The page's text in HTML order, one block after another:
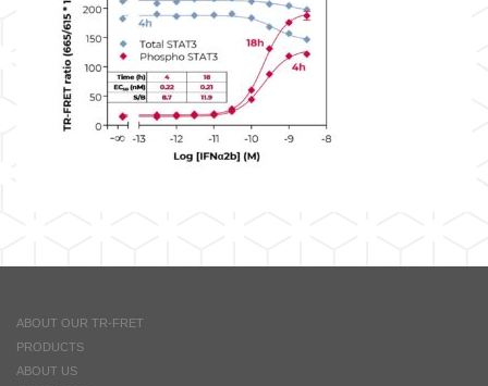
ABOUT OUR TR-FRET
PRODUCTS
ABOUT US